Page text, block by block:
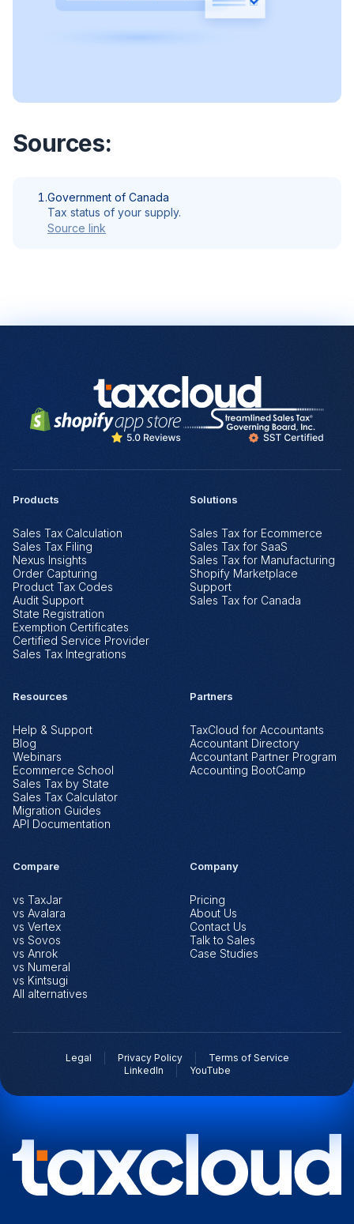
Sources:
1.Government of Canada
Tax status of your supply.
Source link
Products
Sales Tax Calculation
Sales Tax Filing
Nexus Insights
Order Capturing
Product Tax Codes
Audit Support
State Registration
Exemption Certificates
Certified Service Provider
Sales Tax Integrations
Solutions
Sales Tax for Ecommerce
Sales Tax for SaaS
Sales Tax for Manufacturing
Shopify Marketplace
Support
Sales Tax for Canada
Resources
Help & Support
Blog
Webinars
Ecommerce School
Sales Tax by State
Sales Tax Calculator
Migration Guides
API Documentation
Partners
TaxCloud for Accountants
Accountant Directory
Accountant Partner Program
Accounting BootCamp
Compare
vs TaxJar
vs Avalara
vs Vertex
vs Sovos
vs Anrok
vs Numeral
vs Kintsugi
All alternatives
Company
Pricing
About Us
Contact Us
Talk to Sales
Case Studies
Legal Privacy Policy
Terms of Service
LinkedIn
YouTube